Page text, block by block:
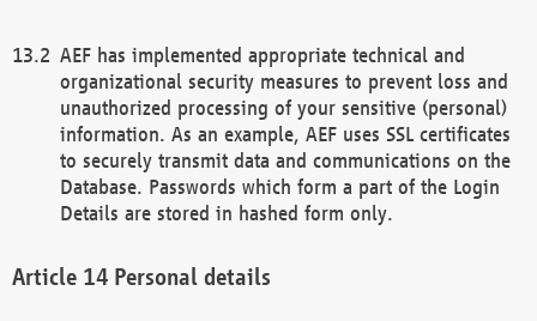
AEF has implemented appropriate technical and
organizational security measures to prevent loss and
unauthorized processing of your sensitive (personal)
information. As an example, AEF uses SSL certificates
to securely transmit data and communications on the
Database. Passwords which form a part of the Login
Details are stored in hashed form only.
Personal details